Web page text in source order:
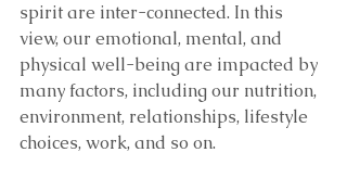
spirit are inter-connected. In this
view, our emotional, mental, and
physical well-being are impacted by
many factors, including our nutrition,
environment, relationships, lifestyle
choices, work, and so on.